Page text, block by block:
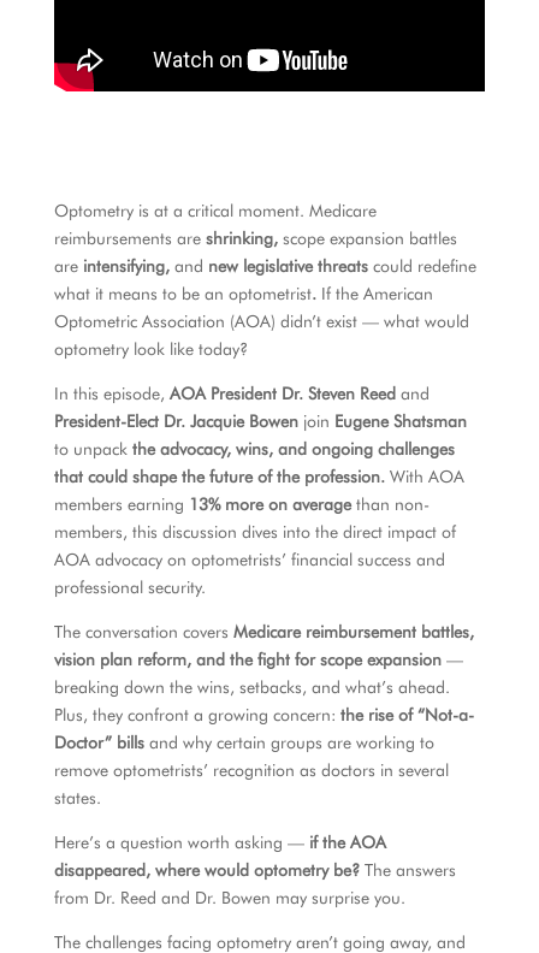
Optometry is at a critical moment. Medicare
reimbursements areshrinking, scope expansion battles
areintensifying, and new legislative threats could redefine
what it means to be an optometrist.If the American
Optometric Association (AOA) didn’t exist — what would
optometry look like today?
In this episode, AOA President Dr. Steven Reed and
President-Elect Dr. Jacquie Bowenjoin Eugene Shatsman
to unpack the advocacy, wins, and ongoing challenges
that could shape the future of the profession.With AOA
members earning 13% more on averagethan non-
members, this discussion dives into the direct impact of
AOA advocacy on optometrists’ financial success and
professional security.
The conversation covers Medicare reimbursement battles,
vision plan reform, and the fight for scope expansion —
breaking down the wins, setbacks, and what’s ahead.
Plus, they confront a growing concern: the rise of “Not-a-
Doctor” billsand why certain groups are working to
remove optometrists’ recognition as doctors in several
states.
Here’s a question worth asking — if the AOA
disappeared, where would optometry be?The answers
from Dr. Reed and Dr. Bowen may surprise you.
The challenges facing optometry aren’t going away, and